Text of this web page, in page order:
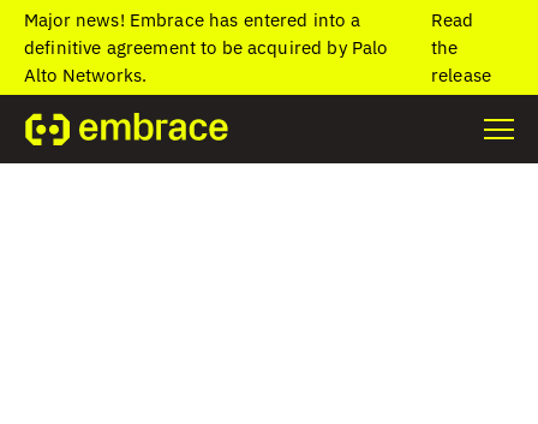
Major news! Embrace has entered into a
definitive agreement to be acquired by Palo
Alto Networks.
Read
the
release